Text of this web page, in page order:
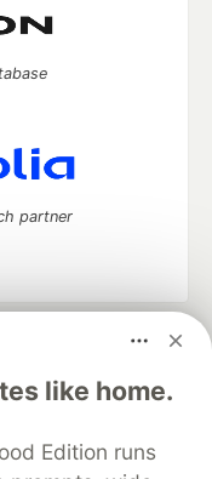
like home.
Edition runs
partner
and keep up software
career
Videos
About
Contact